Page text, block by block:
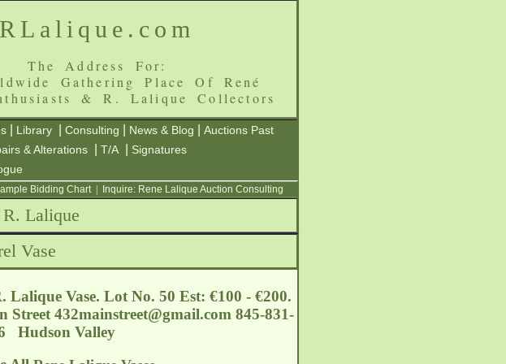
RLalique.com
The Address For:
Gathering Place Of René
& R. Lalique Collectors
Library Consulting News & Blog
Auctions Past
& Alterations T/A
Signatures
Bidding Chart| Inquire: Rene Lalique Auction Consulting
Lalique
Vase
Lalique Vase. Lot No. 50 Est: €100 - €200.
Street 432mainstreet@gmail.com 845-831-
Hudson Valley